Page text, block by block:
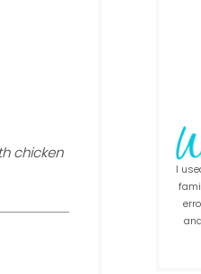
chicken
I